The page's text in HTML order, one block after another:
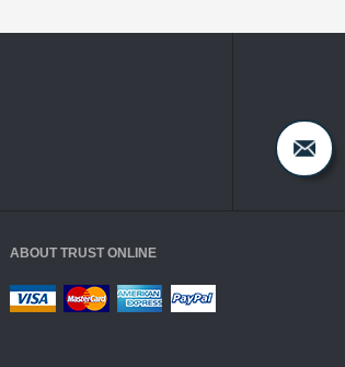
ABOUT TRUST ONLINE